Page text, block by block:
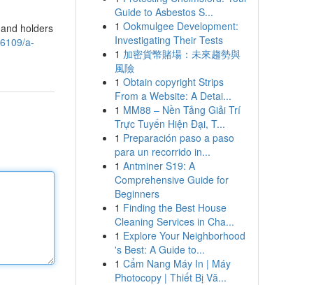
holders
a-
Guide to Asbestos S...
1 Ookmulgee Development:
Investigating Their Tests
1 加密貨幣賭場：未來趨勢與
風險
1 Obtain copyright Strips
From a Website: A Detai...
1 MM88 – Nền Tảng Giải Trí
Trực Tuyến Hiện Đại, T...
1 Preparación paso a paso
para un recorrido in...
1 Antminer S19: A
Comprehensive Guide for
Beginners
1 Finding the Best House
Cleaning Services in Cha...
1 Explore Your Neighborhood
's Best: A Guide to...
1 Cẩm Nang Máy In | Máy
Photocopy | Thiết Bị Vă...